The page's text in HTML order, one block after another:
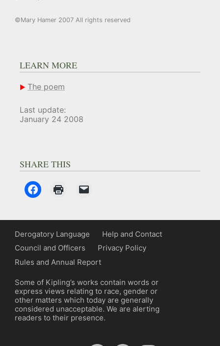
©Mary Hamer 2007 All rights reserved
LEARN MORE
The poem
Last update:
January 24 2008
SHARE THIS
Derogatory Language
Help and Contact
Council and Officers
Privacy Policy
Rules and Annual Report
Some of Kipling’s works contain words or
express views relating to race, gender or
other matters which today are generally
considered unacceptable. We are alerting
readers to their presence.